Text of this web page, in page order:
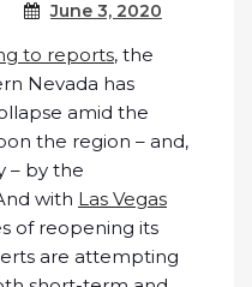
June 3, 2020
to reports, the
Nevada has
amid the
the region – and,
– by the
with Las Vegas
of reopening its
are attempting